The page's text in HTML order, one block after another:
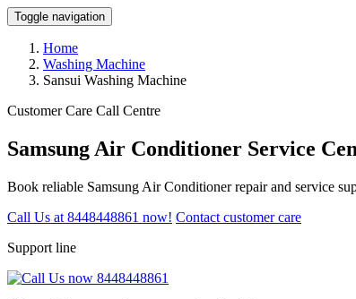
Toggle navigation
Home
Washing Machine
Sansui Washing Machine
Customer Care Call Centre
Samsung Air Conditioner Service
Book reliable Samsung Air Conditioner repair and service
Call Us at 8448448861 now! Contact customer care
Support line